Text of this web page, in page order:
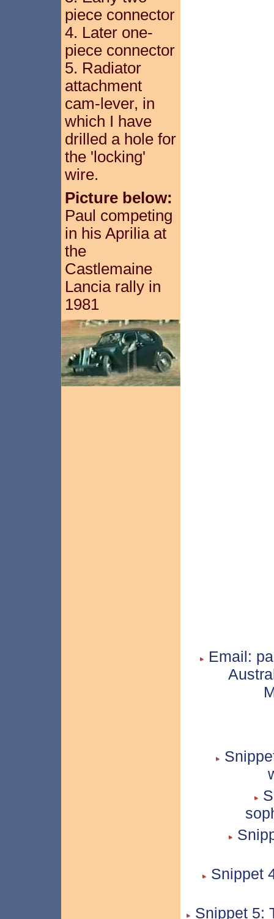
piece connector
4. Later one-
piece connector
5. Radiator
attachment
cam-lever, in
which I have
drilled a hole for
the 'locking'
wire.
Picture below:
Paul competing
in his Aprilia at
the
Castlemaine
Lancia rally in
1981
Email:
Snippet
Snippet 5: